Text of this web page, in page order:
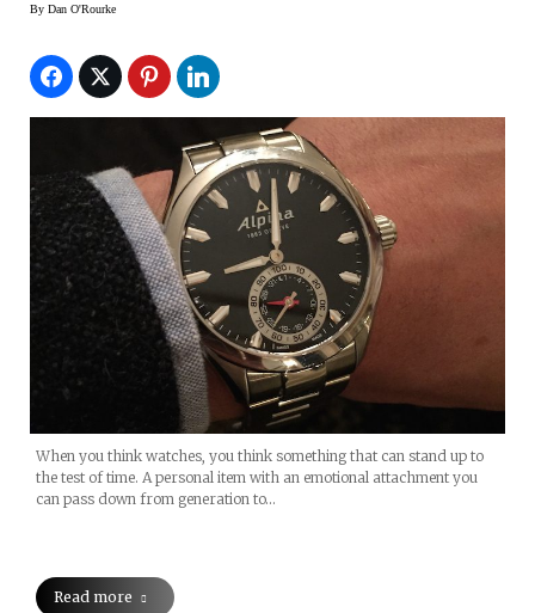
By Dan O'Rourke
When you think watches, you think something that can stand up to
the test of time. A personal item with an emotional attachment you
can pass down from generation to…
Read more